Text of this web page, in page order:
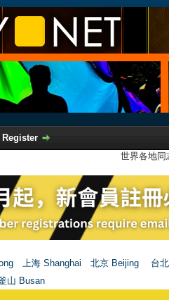
Register
世界各地
上海 Shanghai 北京 Beijing 台
山 Busan